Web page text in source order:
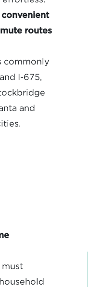
routes
commonly
I-675,
and
must